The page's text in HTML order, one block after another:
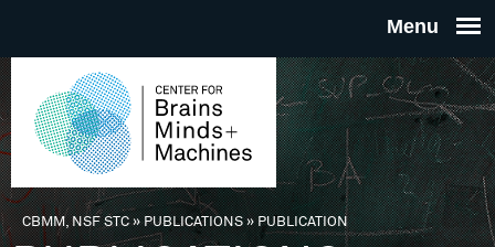
THE
FOR
You are here
CBMM, NSF STC» PUBLICATIONS»PUBLICATION